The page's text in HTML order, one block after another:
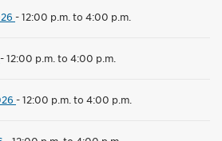
-12:00 p.m. to 4:00 p.m.
-12:00 p.m. to 4:00 p.m.
-12:00 p.m. to 4:00 p.m.